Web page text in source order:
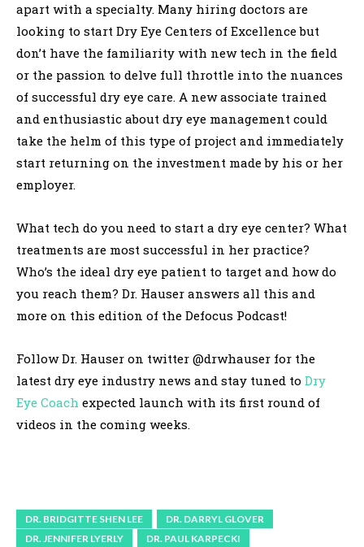
apart with a specialty. Many hiring doctors are
looking to start Dry Eye Centers of Excellence but
don’t have the familiarity with new tech in the field
or the passion to delve full throttle into the nuances
of successful dry eye care. A new associate trained
and enthusiastic about dry eye management could
take the helm of this type of project and immediately
start returning on the investment made by his or her
employer.
What tech do you need to start a dry eye center? What
treatments are most successful in her practice?
Who’s the ideal dry eye patient to target and how do
you reach them? Dr. Hauser answers all this and
more on this edition of the Defocus Podcast!
Follow Dr. Hauser on twitter @drwhauser for the
latest dry eye industry news and stay tuned to Dry
Eye Coach expected launch with its first round of
videos in the coming weeks.
DR. BRIDGITTE SHEN LEE
DR. DARRYL GLOVER
DR. JENNIFER LYERLY
DR. PAUL KARPECKI